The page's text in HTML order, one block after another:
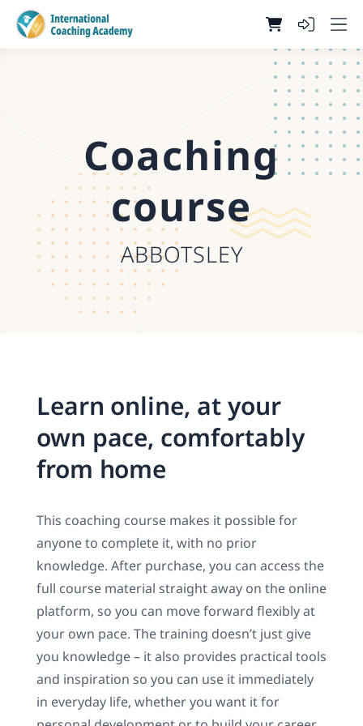
Coaching
course
ABBOTSLEY
Learn online, at your
own pace, comfortably
from home
This coaching course makes it possible for
anyone to complete it, with no prior
knowledge. After purchase, you can access the
full course material straight away on the online
platform, so you can move forward flexibly at
your own pace. The training doesn’t just give
you knowledge – it also provides practical tools
and inspiration so you can use it immediately
in everyday life, whether you want it for